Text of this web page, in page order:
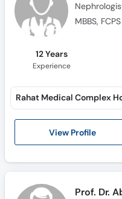
MBBS,
12 Years
Experience
View Profile
Prof. Dr.